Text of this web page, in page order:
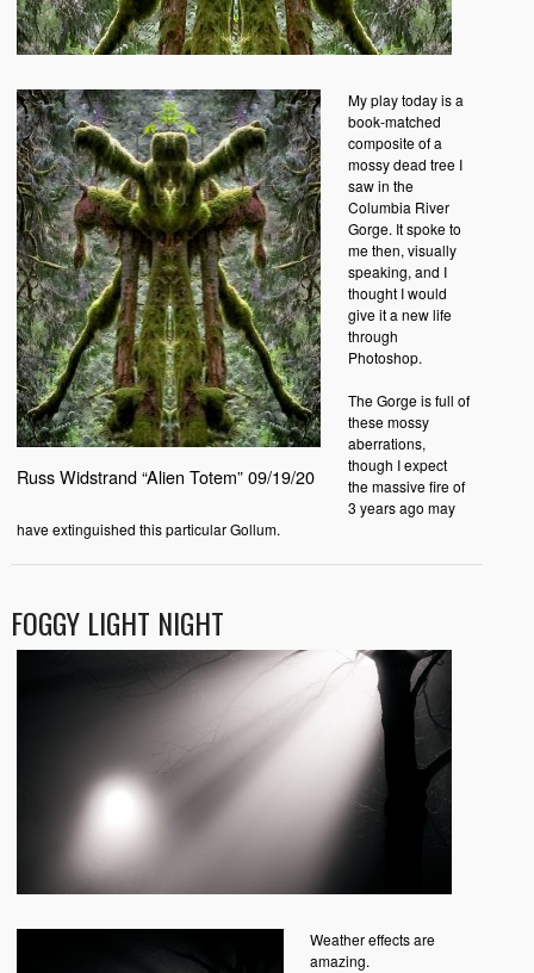
Russ Widstrand “Alien Totem” 09/19/20
My play today is a
book-matched
composite of a
mossy dead tree I
saw in the
Columbia River
Gorge. It spoke to
me then, visually
speaking, and I
thought I would
give it a new life
through
Photoshop.
The Gorge is full of
these mossy
aberrations,
though I expect
the massive fire of
3 years ago may
have extinguished this particular Gollum.
FOGGY LIGHT NIGHT
Weather effects are
amazing.